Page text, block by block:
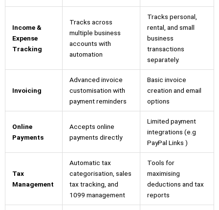
Income &
Expense
Tracking
Tracks across
multiple business
accounts with
automation
Tracks personal,
rental, and small
business
transactions
separately.
Invoicing
Advanced invoice
customisation with
payment reminders
Basic invoice
creation and email
options
Online
Payments
Accepts online
payments directly
Limited payment
integrations (e.g
PayPal Links )
Tax
Management
Automatic tax
categorisation, sales
tax tracking, and
1099 management
Tools for
maximising
deductions and tax
reports